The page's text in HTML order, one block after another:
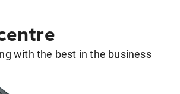
with the best in the business